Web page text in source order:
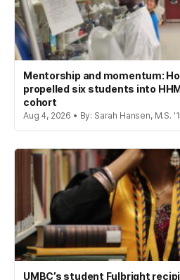
Mentorship and momentum:
propelled six students into
cohort
Aug 4, 2026 • By: Sarah Hansen, M.S.
UMBC’s student Fulbright